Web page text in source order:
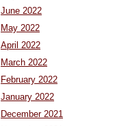
June 2022
May 2022
April 2022
March 2022
February 2022
January 2022
December 2021